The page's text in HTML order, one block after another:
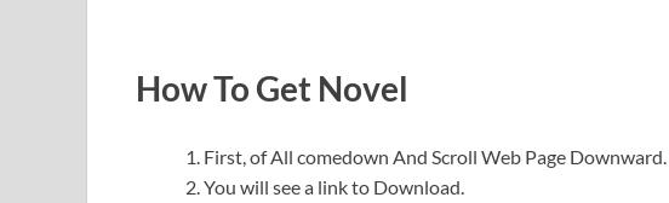
How To Get Novel
First, of All comedown And Scroll Web Page Downward.
You will see a link to Download.